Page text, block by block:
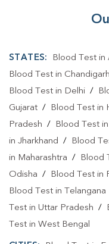
STATES: Blood Test in
Blood Test in Chandigarh
Blood Test in Delhi /
Gujarat / Blood Test in
Pradesh / Blood Test
in Jharkhand / Blood
in Maharashtra / Blood
Odisha / Blood Test in
Blood Test in Telangana
Test in Uttar Pradesh /
Test in West Bengal